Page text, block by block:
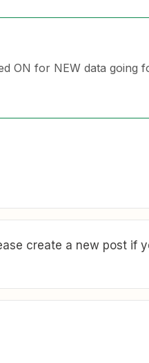
ON for NEW data going
create a new post if